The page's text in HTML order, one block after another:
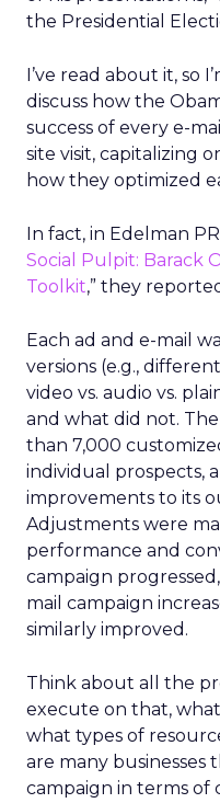
the Presidential
I’ve read about it, so
discuss how the
success of every e-
site visit, capitalizing
how they optimized
In fact, in Edelman
Social Pulpit: Barack
Toolkit,” they
Each ad and e-mail
versions (e.g.,
video vs. audio vs.
and what did not.
than 7,000
individual prospects,
improvements to its
Adjustments were
performance and
campaign
mail campaign
similarly improved.
Think about all the
execute on that,
what types of
are many
campaign in terms of